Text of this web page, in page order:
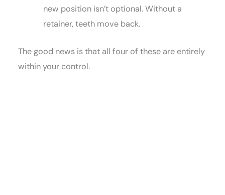
new position isn’t optional. Without a
retainer, teeth move back.
The good news is that all four of these are entirely
within your control.